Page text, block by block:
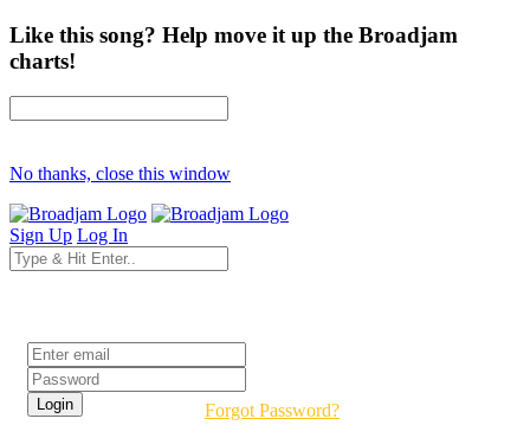
Like this song? Help move it up the Broadjam
charts!
No thanks, close this window
Sign Up Log In
Forgot Password?